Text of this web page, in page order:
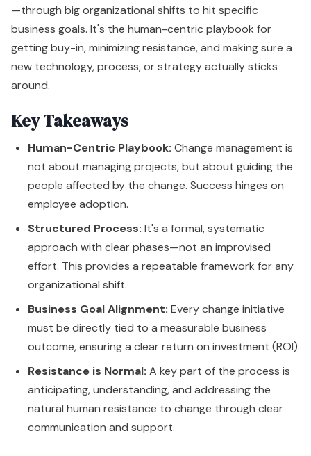
—through big organizational shifts to hit specific
business goals. It's the human-centric playbook for
getting buy-in, minimizing resistance, and making sure a
new technology, process, or strategy actually sticks
around.
Key Takeaways
Human-Centric Playbook: Change management is
not about managing projects, but about guiding the
people affected by the change. Success hinges on
employee adoption.
Structured Process: It's a formal, systematic
approach with clear phases—not an improvised
effort. This provides a repeatable framework for any
organizational shift.
Business Goal Alignment: Every change initiative
must be directly tied to a measurable business
outcome, ensuring a clear return on investment (ROI).
Resistance is Normal: A key part of the process is
anticipating, understanding, and addressing the
natural human resistance to change through clear
communication and support.